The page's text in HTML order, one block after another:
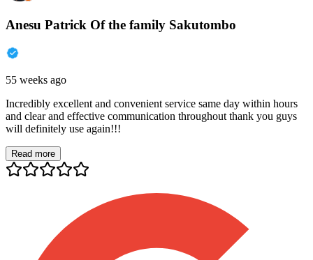
Anesu Patrick Of the family Sakutombo
55 weeks ago
Incredibly excellent and convenient service same day within hours
and clear and effective communication throughout thank you guys
will definitely use again!!!
Read more